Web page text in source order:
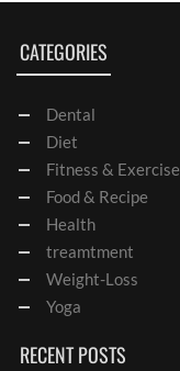
CATEGORIES
Dental
Diet
Fitness & Exercise
Food & Recipe
Health
treamtment
Weight-Loss
Yoga
RECENT POSTS